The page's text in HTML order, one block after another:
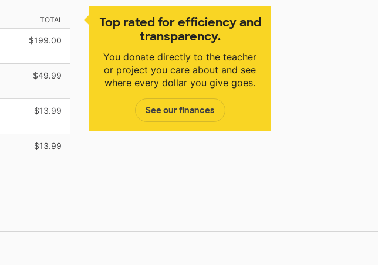
Top rated for efficiency and
transparency.
You donate directly to the teacher
or project you care about and see
where every dollar you give goes.
See our finances
TOTAL
$199.00
$49.99
$13.99
$13.99